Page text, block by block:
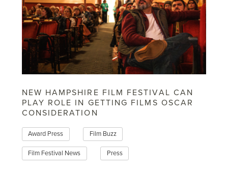
NEW HAMPSHIRE FILM FESTIVAL CAN
PLAY ROLE IN GETTING FILMS OSCAR
CONSIDERATION
Award Press Film Buzz
Film Festival News Press